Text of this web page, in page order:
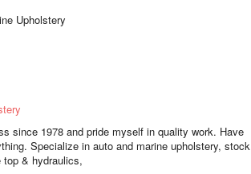
Upholstery
since 1978 and pride myself in quality work. Have
Specialize in auto and marine upholstery, stock
& hydraulics,